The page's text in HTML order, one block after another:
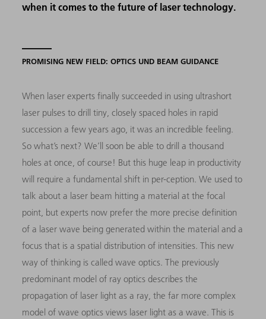
when it comes to the future of laser technology.
PROMISING NEW FIELD: OPTICS UND BEAM GUIDANCE
When laser experts finally succeeded in using ultrashort
laser pulses to drill tiny, closely spaced holes in rapid
succession a few years ago, it was an incredible feeling.
So what’s next? We’ll soon be able to drill a thousand
holes at once, of course! But this huge leap in productivity
will require a fundamental shift in per-ception. We used to
talk about a laser beam hitting a material at the focal
point, but experts now prefer the more precise definition
of a laser wave being generated within the material and a
focus that is a spatial distribution of intensities. This new
way of thinking is called wave optics. The previously
predominant model of ray optics describes the
propagation of laser light as a ray, the far more complex
model of wave optics views laser light as a wave. This is